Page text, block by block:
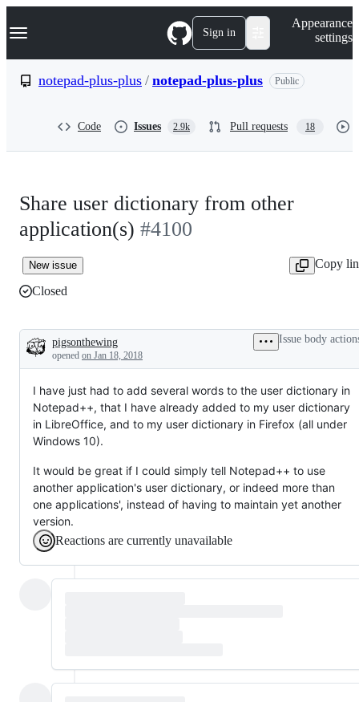
k
p
Navigation Menu Sign in
Appearance
settings
notepad-plus-plus / notepad-plus-plus Public
Code Issues 2.9k Pull requests 18
Share user dictionary from other
application(s) #4100
New issue
Copy
Closed
Description
pigsonthewing
opened on Jan 18, 2018
Issue body
I have just had to add several words to the user dictionary in
Notepad++, that I have already added to my user dictionary
in LibreOffice, and to my user dictionary in Firefox (all under
Windows 10).
It would be great if I could simply tell Notepad++ to use
another application's user dictionary, or indeed more than
one applications', instead of having to maintain yet another
version.
Reactions are currently unavailable